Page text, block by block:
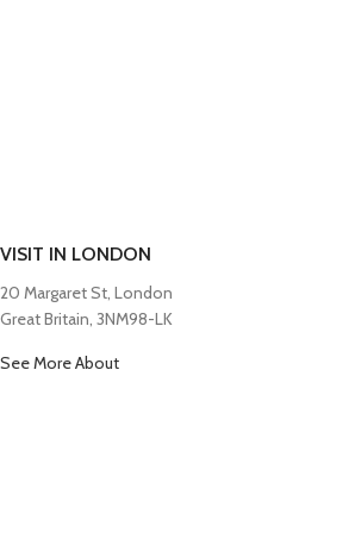
VISIT IN LONDON
20 Margaret St, London
Great Britain, 3NM98-LK
See More About